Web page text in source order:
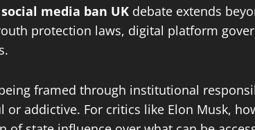
media ban UK debate extends
protection laws, digital platform
framed through institutional
addictive. For critics like Elon Musk,